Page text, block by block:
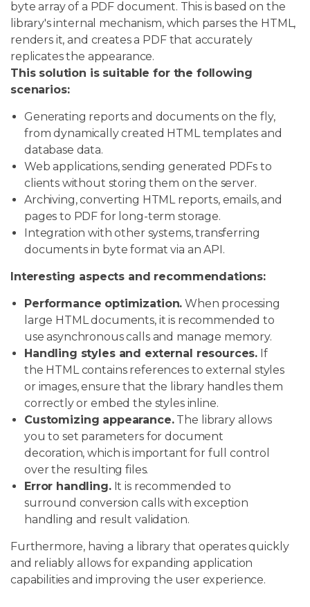
byte array of a PDF document. This is based on the
library's internal mechanism, which parses the HTML,
renders it, and creates a PDF that accurately
replicates the appearance.
This solution is suitable for the following
scenarios:
Generating reports and documents on the fly,
from dynamically created HTML templates and
database data.
Web applications, sending generated PDFs to
clients without storing them on the server.
Archiving, converting HTML reports, emails, and
pages to PDF for long-term storage.
Integration with other systems, transferring
documents in byte format via an API.
Interesting aspects and recommendations:
Performance optimization. When processing
large HTML documents, it is recommended to
use asynchronous calls and manage memory.
Handling styles and external resources. If
the HTML contains references to external styles
or images, ensure that the library handles them
correctly or embed the styles inline.
Customizing appearance.The library allows
you to set parameters for document
decoration, which is important for full control
over the resulting files.
Error handling.It is recommended to
surround conversion calls with exception
handling and result validation.
Furthermore, having a library that operates quickly
and reliably allows for expanding application
capabilities and improving the user experience.